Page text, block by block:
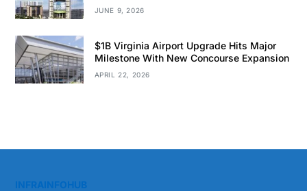
JUNE 9, 2026
$1B Virginia Airport Upgrade Hits Major
Milestone With New Concourse Expansion
APRIL 22, 2026
INFRAINFOHUB